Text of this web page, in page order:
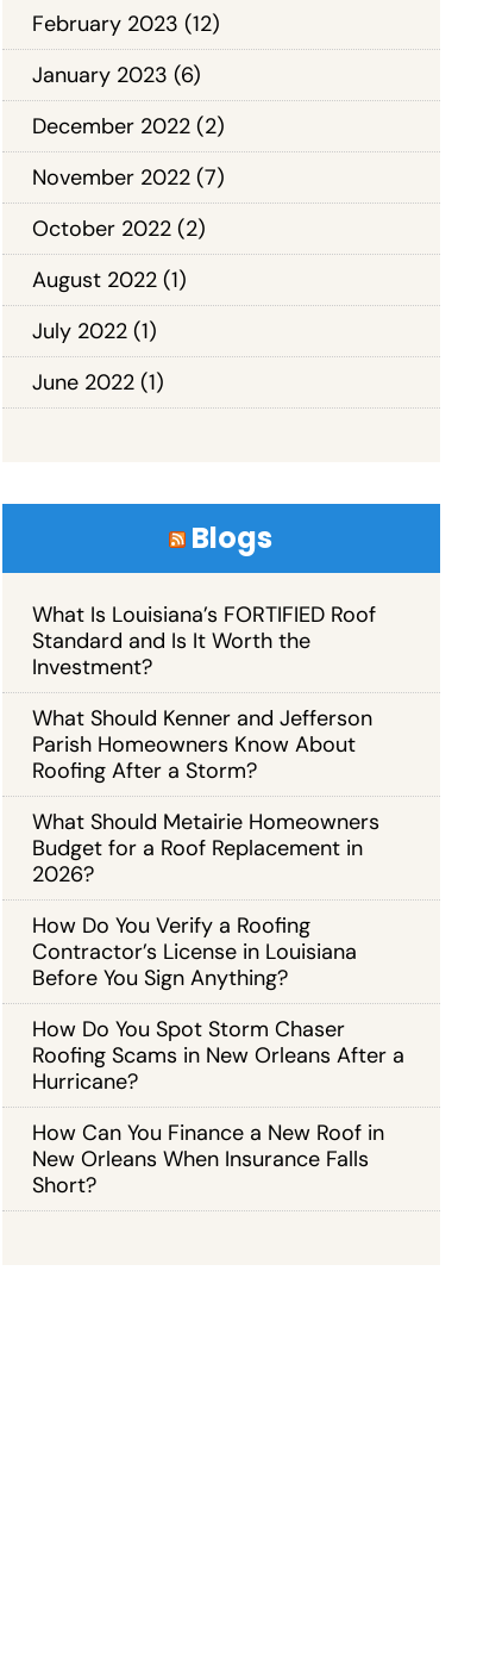
February 2023 (12)
January 2023 (6)
December 2022(2)
November 2022(7)
October 2022(2)
August 2022(1)
July 2022(1)
June 2022(1)
Blogs
What Is Louisiana’s FORTIFIED Roof
Standard and Is It Worth the
Investment?
What Should Kenner and Jefferson
Parish Homeowners Know About
Roofing After a Storm?
What Should Metairie Homeowners
Budget for a Roof Replacement in
2026?
How Do You Verify a Roofing
Contractor’s License in Louisiana
Before You Sign Anything?
How Do You Spot Storm Chaser
Roofing Scams in New Orleans After a
Hurricane?
How Can You Finance a New Roof in
New Orleans When Insurance Falls
Short?